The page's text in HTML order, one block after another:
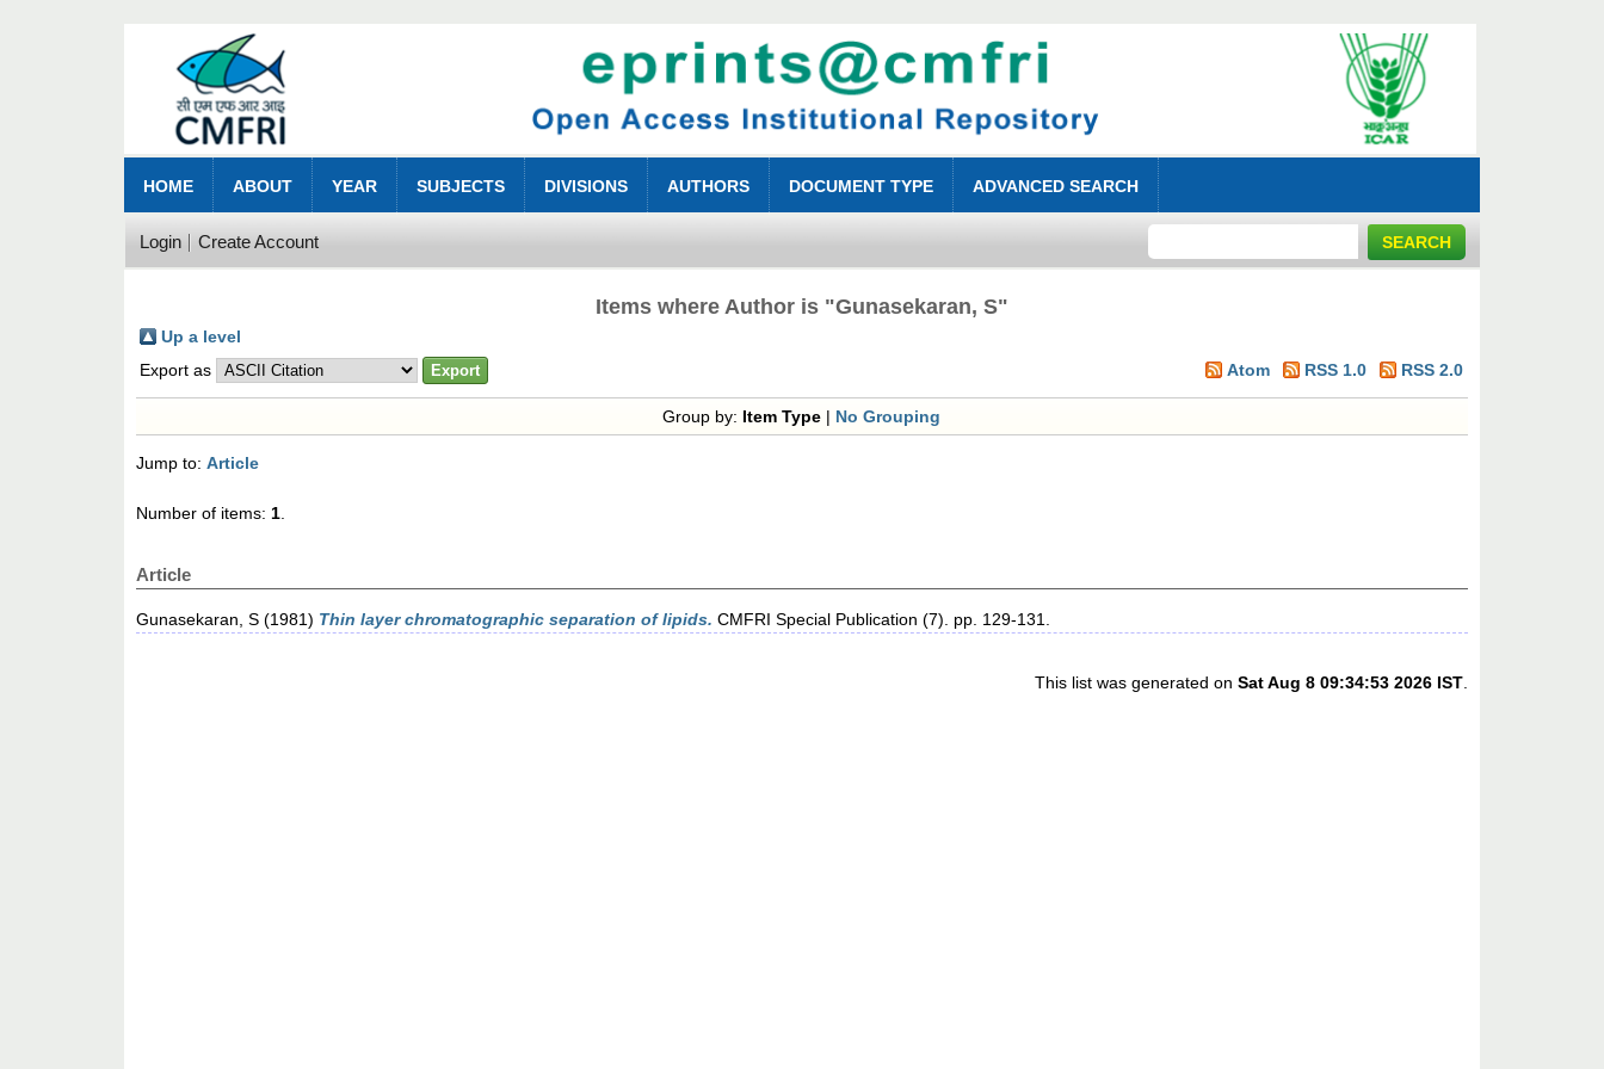
HOME ABOUT YEAR SUBJECTS DIVISIONS AUTHORS DOCUMENT TYPE ADVANCED SEARCH
Login Create Account
Items where Author is "Gunasekaran, S"
Up a level
Export as
Atom RSS 1.0 RSS 2.0
Group by: Item Type | No Grouping
Jump to:Article
Number of items:1.
Article
Gunasekaran, S (1981) Thin layer chromatographic separation of lipids. CMFRI Special Publication (7). pp. 129-131.
This list was generated on Sat Aug 8 09:34:53 2026 IST.